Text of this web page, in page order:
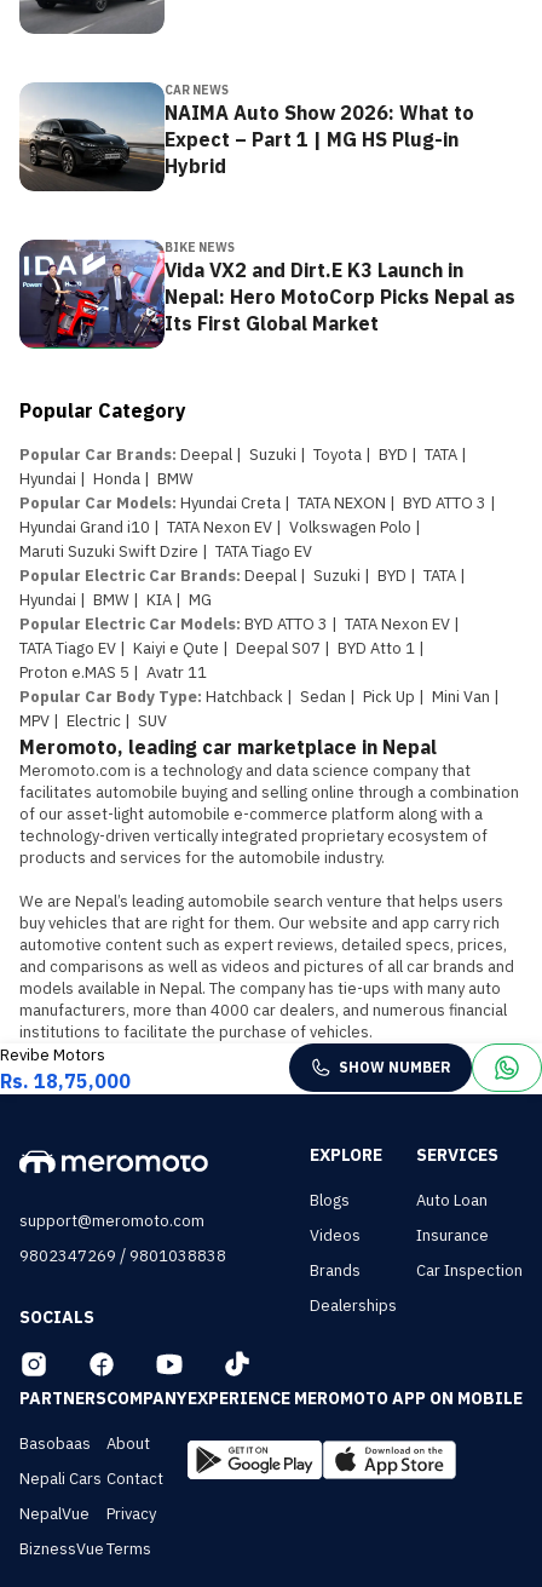
CAR NEWS
NAIMA Auto Show 2026: What to
Expect – Part 1 | MG HS Plug-in
Hybrid
BIKE NEWS
Vida VX2 and Dirt.E K3 Launch in
Nepal: Hero MotoCorp Picks Nepal as
Its First Global Market
Popular Category
Popular Car Brands: Deepal | Suzuki | Toyota | BYD | TATA |
Hyundai | Honda | BMW
Popular Car Models: Hyundai Creta | TATA NEXON | BYD ATTO 3 |
Hyundai Grand i10 | TATA Nexon EV | Volkswagen Polo |
Maruti Suzuki Swift Dzire | TATA Tiago EV
Popular Electric Car Brands: Deepal | Suzuki | BYD | TATA |
Hyundai | BMW | KIA | MG
Popular Electric Car Models: BYD ATTO 3 | TATA Nexon EV |
TATA Tiago EV | Kaiyi e Qute | Deepal S07 | BYD Atto 1 |
Proton e.MAS 5 | Avatr 11
Popular Car Body Type: Hatchback | Sedan | Pick Up | Mini Van |
MPV | Electric | SUV
Meromoto, leading car marketplace in Nepal
Meromoto.com is a technology and data science company that
facilitates automobile buying and selling online through a combination
of our asset-light automobile e-commerce platform along with a
technology-driven vertically integrated proprietary ecosystem of
products and services for the automobile industry.
We are Nepal’s leading automobile search venture that helps users
buy vehicles that are right for them. Our website and app carry rich
automotive content such as expert reviews, detailed specs, prices,
and comparisons as well as videos and pictures of all car brands and
models available in Nepal. The company has tie-ups with many auto
manufacturers, more than 4000 car dealers, and numerous financial
institutions to facilitate the purchase of vehicles.
Revibe Motors
Rs. 18,75,000
SHOW NUMBER
support@meromoto.com
9802347269 /9801038838
SOCIALS
EXPLORE
Blogs
Videos
Brands
Dealerships
SERVICES
Auto Loan
Insurance
Car Inspection
PARTNERS
Basobaas
Nepali Cars
NepalVue
BiznessVue
COMPANY
About
Contact
Privacy
Terms
EXPERIENCE MEROMOTO APP ON MOBILE